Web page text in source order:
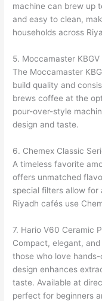
machine can brew up
and easy to clean,
households across
5. Moccamaster
The Moccamaster
build quality and
brews coffee at the
pour-over-style
design and taste.
6. Chemex Classic
A timeless favorite
offers unmatched
special filters allow
Riyadh cafés use
7. Hario V60 Ceramic
Compact, elegant,
those who love
design enhances
taste. Available at
perfect for beginners